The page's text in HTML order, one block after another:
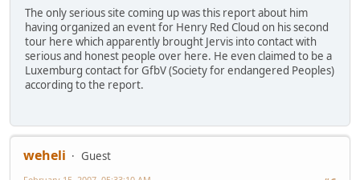
The only serious site coming up was this report about him
having organized an event for Henry Red Cloud on his second
tour here which apparently brought Jervis into contact with
serious and honest people over here. He even claimed to be a
Luxemburg contact for GfbV (Society for endangered Peoples)
according to the report.
weheli
Guest